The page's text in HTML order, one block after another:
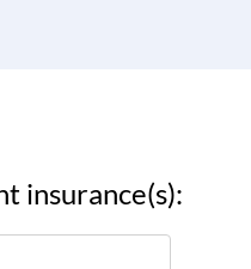
insurance(s):